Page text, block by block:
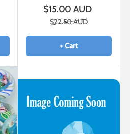
$15.00 AUD
$22.50 AUD
+ Cart